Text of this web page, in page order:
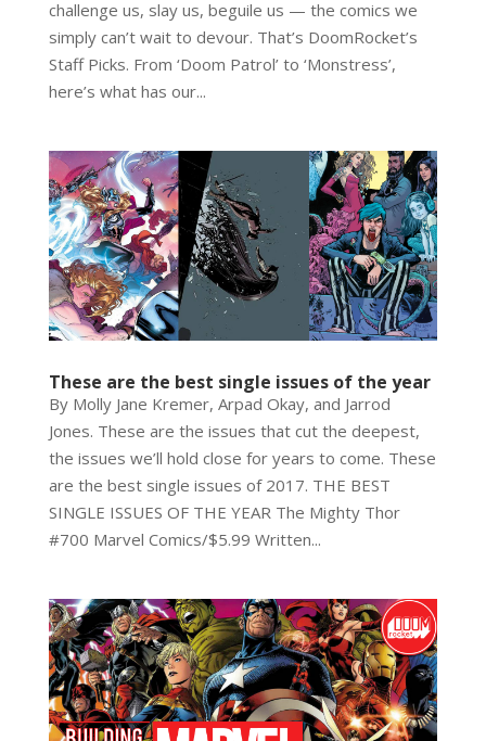
challenge us, slay us, beguile us — the comics we
simply can’t wait to devour. That’s DoomRocket’s
Staff Picks. From ‘Doom Patrol’ to ‘Monstress’,
here’s what has our...
These are the best single issues of the year
By Molly Jane Kremer, Arpad Okay, and Jarrod
Jones. These are the issues that cut the deepest,
the issues we’ll hold close for years to come. These
are the best single issues of 2017. THE BEST
SINGLE ISSUES OF THE YEAR The Mighty Thor
#700 Marvel Comics/$5.99 Written...